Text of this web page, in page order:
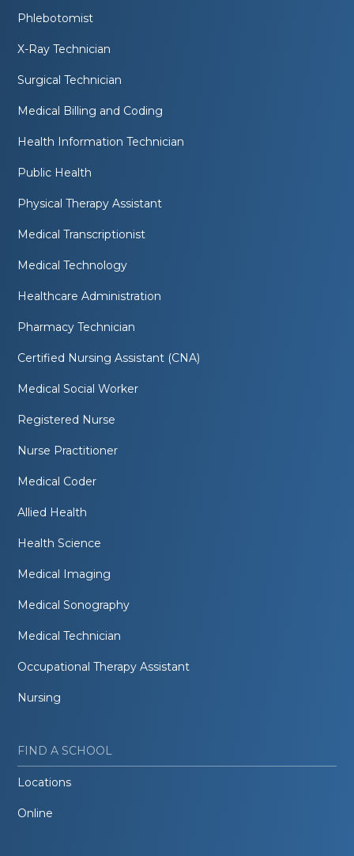
Phlebotomist
X-Ray Technician
Surgical Technician
Medical Billing and Coding
Health Information Technician
Public Health
Physical Therapy Assistant
Medical Transcriptionist
Medical Technology
Healthcare Administration
Pharmacy Technician
Certified Nursing Assistant (CNA)
Medical Social Worker
Registered Nurse
Nurse Practitioner
Medical Coder
Allied Health
Health Science
Medical Imaging
Medical Sonography
Medical Technician
Occupational Therapy Assistant
Nursing
FIND A SCHOOL
Locations
Online